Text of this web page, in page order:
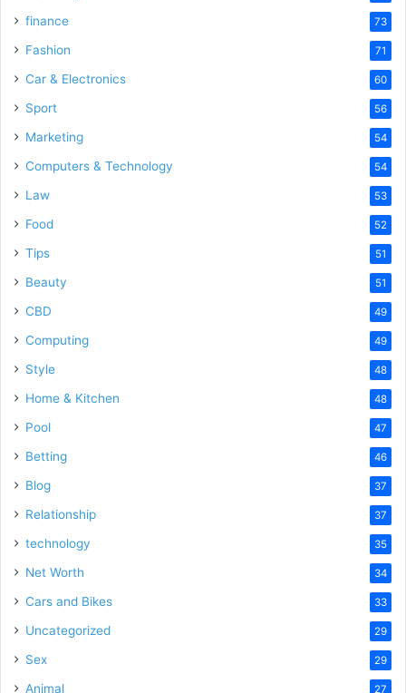
finance 73
Fashion 71
Car & Electronics 60
Sport 56
Marketing 54
Computers & Technology 54
Law 53
Food 52
Tips 51
Beauty 51
CBD 49
Computing 49
Style 48
Home & Kitchen 48
Pool 47
Betting 46
Blog 37
Relationship 37
technology 35
Net Worth 34
Cars and Bikes 33
Uncategorized 29
Sex 29
Animal 27